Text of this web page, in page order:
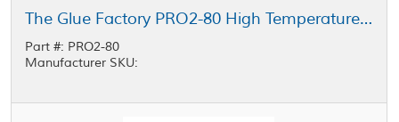
The Glue Factory PRO2-80 High Temperature Industrial Glue Gun
Part #: PRO2-80
Manufacturer SKU: